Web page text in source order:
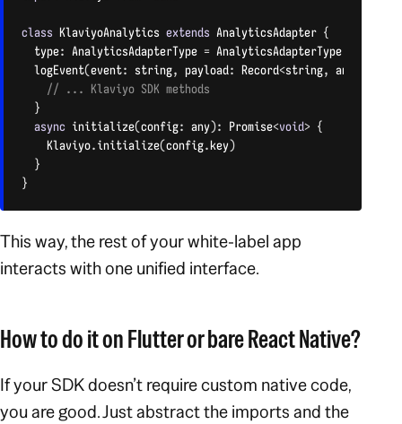
class KlaviyoAnalytics extends AnalyticsAdapter {
  type
: AnalyticsAdapterType = AnalyticsAdapterType
logEvent(event: string, payload: Record<string, any
// ... Klaviyo SDK methods
}
async initialize(config: any): Promise<void> {
    Klaviyo
.initialize(config.key)
}
}
This way, the rest of your white-label app
interacts with one unified interface.
How to do it on Flutter or bare React Native?
If your SDK doesn’t require custom native code,
you are good. Just abstract the imports and the